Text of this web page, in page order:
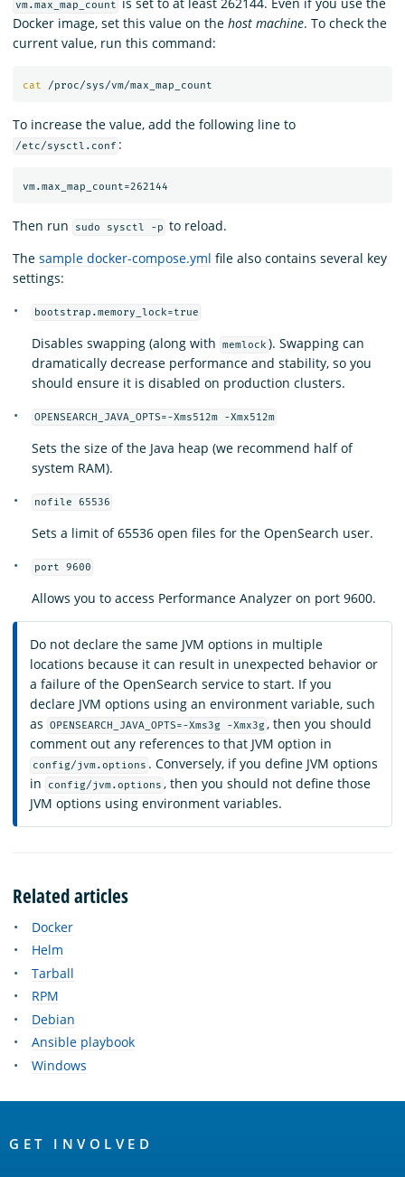
vm.max_map_count
Docker image, set this value on the host machine. To check the
current value, run this command:
cat
To increase the value, add the following line to
/etc/sysctl.conf :
Then run sudo sysctl -p to reload.
The sample docker-compose.yml file also contains several key
settings:
bootstrap.memory_lock=true
Disables swapping (along with memlock ). Swapping can
dramatically decrease performance and stability, so you
should ensure it is disabled on production clusters.
OPENSEARCH_JAVA_OPTS=-Xms512m -Xmx512m
Sets the size of the Java heap (we recommend half of
system RAM).
nofile 65536
Sets a limit of 65536 open files for the OpenSearch user.
port 9600
Allows you to access Performance Analyzer on port 9600.
Do not declare the same JVM options in multiple
locations because it can result in unexpected behavior or
a failure of the OpenSearch service to start. If you
declare JVM options using an environment variable, such
as
OPENSEARCH_JAVA_OPTS=-Xms3g -Xmx3g , then you should
comment out any references to that JVM option in
config/jvm.options . Conversely, if you define JVM options
in
config/jvm.options , then you should not define those
JVM options using environment variables.
Related articles
Docker
Helm
Tarball
RPM
Debian
Ansible playbook
Windows
Links
GET INVOLVED